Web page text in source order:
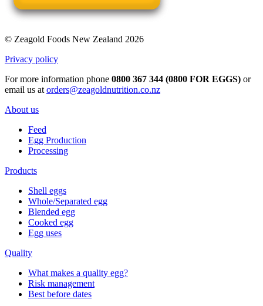
© Zeagold Foods New Zealand 2026
Privacy policy
For more information phone 0800 367 344 (0800 FOR EGGS) or
email us at orders@zeagoldnutrition.co.nz
About us
Feed
Egg Production
Processing
Products
Shell eggs
Whole/Separated egg
Blended egg
Cooked egg
Egg uses
Quality
What makes a quality egg?
Risk management
Best before dates